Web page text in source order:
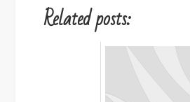
Related posts: